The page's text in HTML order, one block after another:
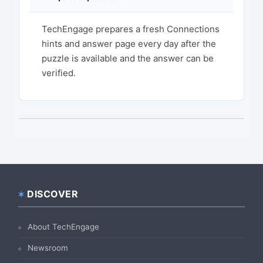
TechEngage prepares a fresh Connections
hints and answer page every day after the
puzzle is available and the answer can be
verified.
Footer
DISCOVER
About TechEngage
Newsroom